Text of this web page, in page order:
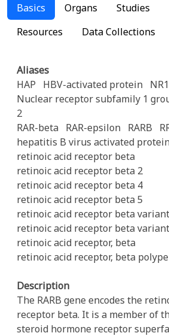
Basics Organs Studies
Resources
Data Collections
Aliases
HAP
HBV-activated protein
Nuclear receptor subfamily 1
2
RAR-beta RAR-epsilon RARB
hepatitis B virus activated
retinoic acid receptor beta
retinoic acid receptor beta 2
retinoic acid receptor beta 4
retinoic acid receptor beta 5
retinoic acid receptor beta
retinoic acid receptor beta
retinoic acid receptor, beta
retinoic acid receptor, beta
Description
The RARB gene encodes the
receptor beta. It is a member of
steroid hormone receptor